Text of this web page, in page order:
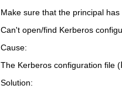
Make sure that the principal
Can't open/find Kerberos
Cause:
The Kerberos configuration file (
Solution: